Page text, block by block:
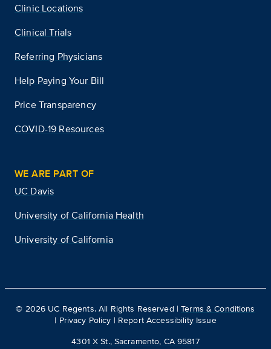
Clinic Locations
Clinical Trials
Referring Physicians
Help Paying Your Bill
Price Transparency
COVID-19 Resources
WE ARE PART OF
UC Davis
University of California Health
University of California
© 2026 UC Regents. All Rights Reserved |Terms & Conditions
| Privacy Policy | Report Accessibility Issue
4301 X St., Sacramento, CA 95817